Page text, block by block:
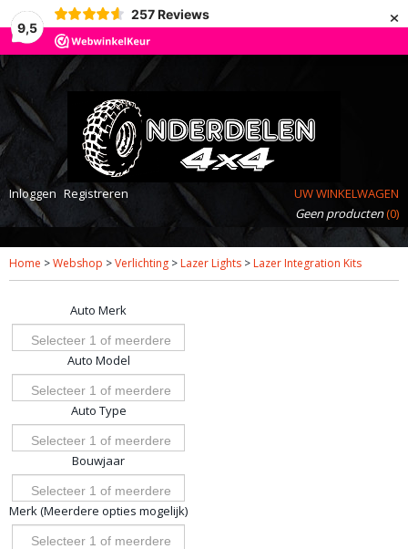
9,5
257 Reviews ×
Inloggen Registreren
UW WINKELWAGEN
Geen producten(0)
Home >Webshop >Verlichting > Lazer Lights > Lazer Integration Kits
Auto Merk
Selecteer 1 of meerdere
opties
Auto Model
Selecteer 1 of meerdere
opties
Auto Type
Selecteer 1 of meerdere
opties
Bouwjaar
Selecteer 1 of meerdere
opties
Merk (Meerdere opties mogelijk)
Selecteer 1 of meerdere